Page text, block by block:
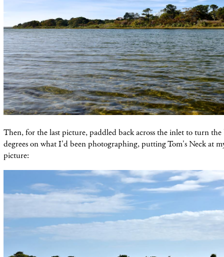
Then, for the last picture, paddled back across the inlet to turn
degrees on what I'd been photographing, putting Tom's Neck at
picture: